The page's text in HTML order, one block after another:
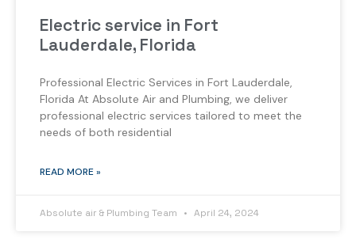
Electric service in Fort
Lauderdale, Florida
Professional Electric Services in Fort Lauderdale,
Florida At Absolute Air and Plumbing, we deliver
professional electric services tailored to meet the
needs of both residential
READ MORE »
Absolute air & Plumbing Team April 24, 2024